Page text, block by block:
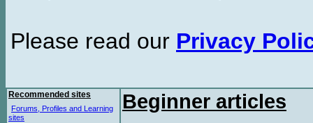
Please read our Privacy
Recommended sites
Forums, Profiles and Learning
sites
Beginner articles